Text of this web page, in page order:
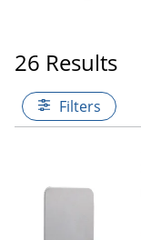
26 Results
Filters